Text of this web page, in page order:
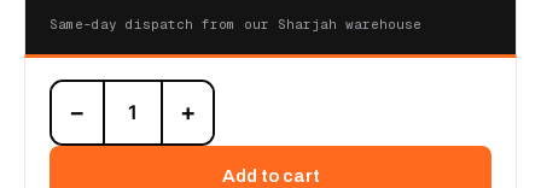
Same-day dispatch from our Sharjah warehouse
466-
4177
Standard
− +
Add to cart